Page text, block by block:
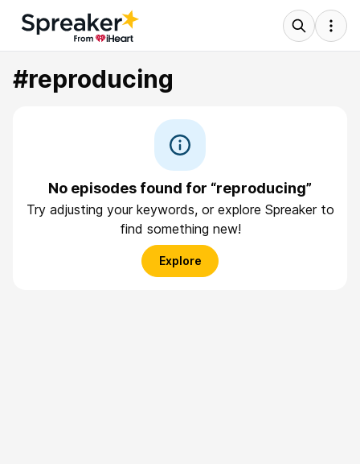
#reproducing
No episodes found for “reproducing”
Try adjusting your keywords, or explore Spreaker to
find something new!
Explore